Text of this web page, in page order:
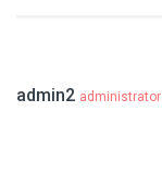
admin2 administrator